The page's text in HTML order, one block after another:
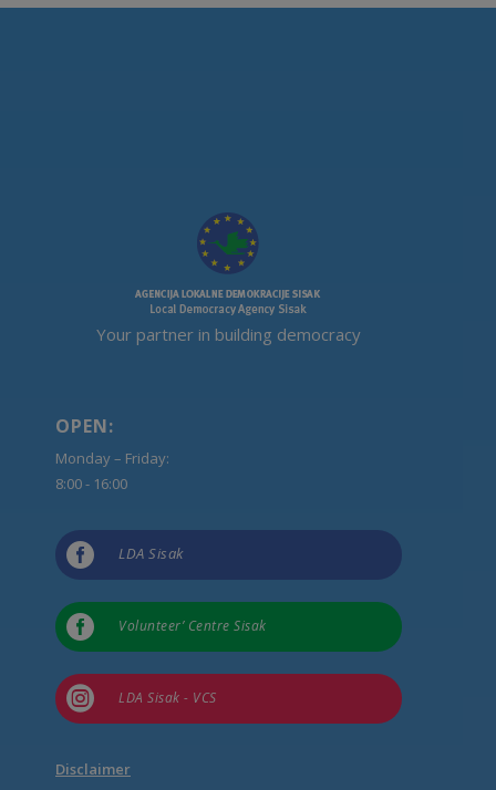
Your partner in building democracy
OPEN:
Monday – Friday:
8:00 - 16:00
 LDA Sisak
 Volunteer’ Centre Sisak
 LDA Sisak - VCS
Disclaimer